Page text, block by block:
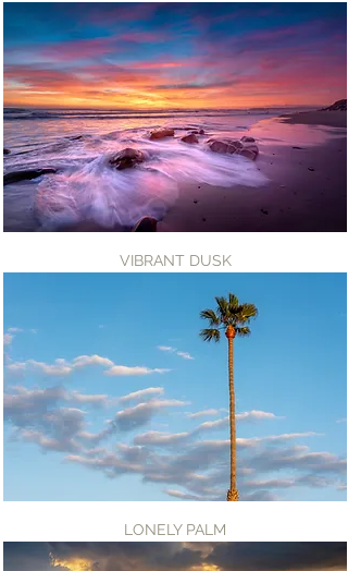
VIBRANT DUSK
LONELY PALM